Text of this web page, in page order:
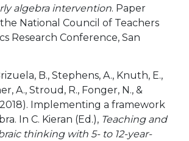
algebra intervention. Paper
National Council of Teachers
Research Conference, San
B., Stephens, A., Knuth, E.,
A., Stroud, R., Fonger, N., &
Implementing a framework
In C. Kieran (Ed.), Teaching and
thinking with 5- to 12-year-